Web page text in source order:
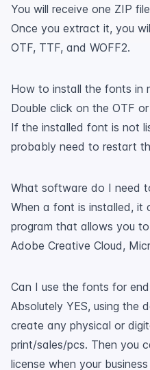
You will receive one ZIP
Once you extract it, you
OTF, TTF, and WOFF2.
How to install the fonts in
Double click on the OTF
If the installed font is not
probably need to restart
What software do I need
When a font is installed, it
program that allows you
Adobe Creative Cloud,
Can I use the fonts for
Absolutely YES, using the
create any physical or
print/sales/pcs. Then you
license when your